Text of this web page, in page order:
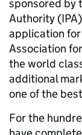
sponsored by
Authority
application
Association
the world
additional
one of the
For the